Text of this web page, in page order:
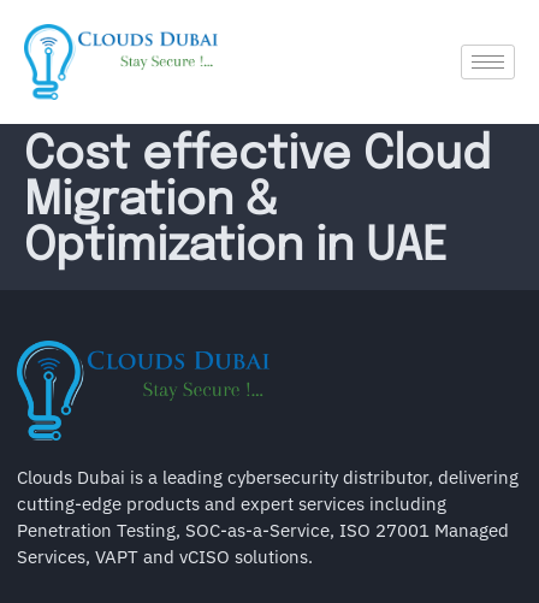
Cost effective Cloud
Migration &
Optimization in UAE
Clouds Dubai is a leading cybersecurity distributor, delivering
cutting-edge products and expert services including
Penetration Testing, SOC-as-a-Service, ISO 27001 Managed
Services, VAPT and vCISO solutions.